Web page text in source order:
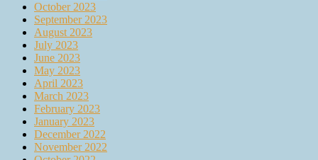
October 2023
September 2023
August 2023
July 2023
June 2023
May 2023
April 2023
March 2023
February 2023
January 2023
December 2022
November 2022